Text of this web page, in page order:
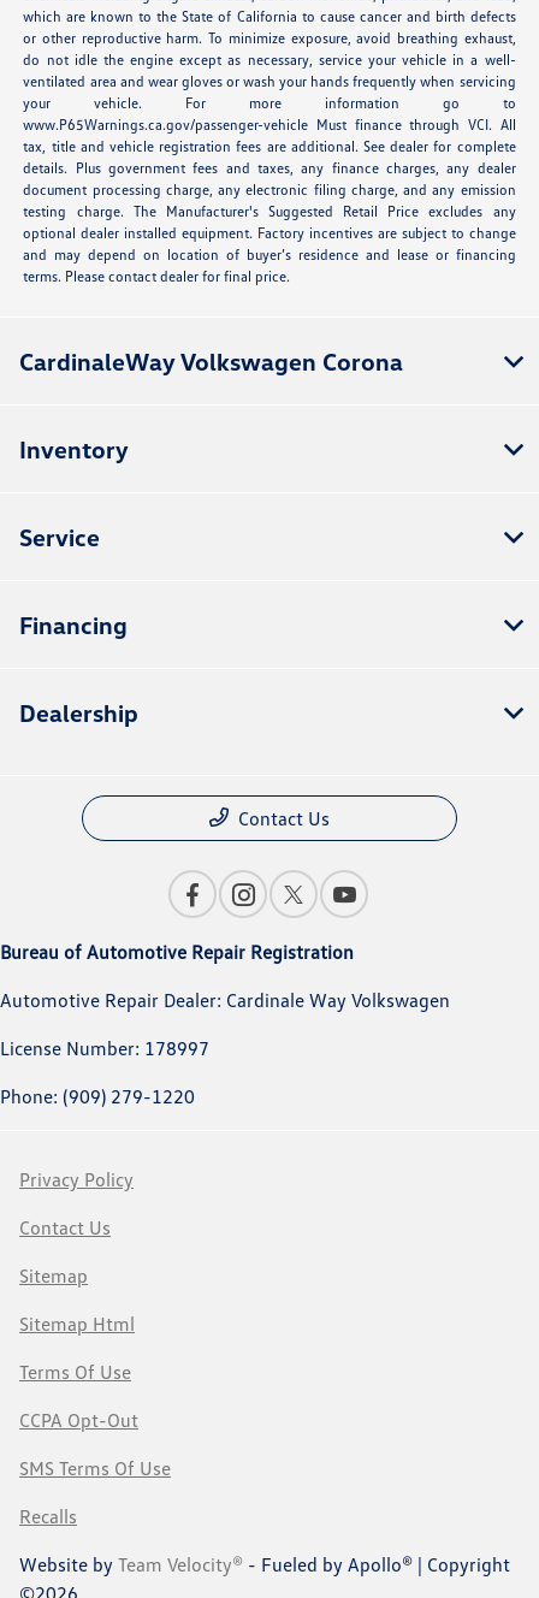
which are known to the State of California to cause cancer and birth defects
or other reproductive harm. To minimize exposure, avoid breathing exhaust,
do not idle the engine except as necessary, service your vehicle in a well-
ventilated area and wear gloves or wash your hands frequently when servicing
your vehicle. For more information go to
www.P65Warnings.ca.gov/passenger-vehicle Must finance through VCI. All
tax, title and vehicle registration fees are additional. See dealer for complete
details. Plus government fees and taxes, any finance charges, any dealer
document processing charge, any electronic filing charge, and any emission
testing charge. The Manufacturer's Suggested Retail Price excludes any
optional dealer installed equipment. Factory incentives are subject to change
and may depend on location of buyer’s residence and lease or financing
terms. Please contact dealer for final price.
CardinaleWay Volkswagen Corona
Inventory
Service
Financing
Dealership
Contact Us
Bureau of Automotive Repair Registration
Automotive Repair Dealer: Cardinale Way Volkswagen
License Number: 178997
Phone: (909) 279-1220
Privacy Policy
Contact Us
Sitemap
Sitemap Html
Terms Of Use
CCPA Opt-Out
SMS Terms Of Use
Recalls
Website by Team Velocity® - Fueled by Apollo® | Copyright